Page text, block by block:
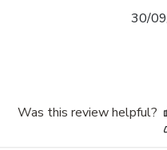
30/
Was this review helpful?